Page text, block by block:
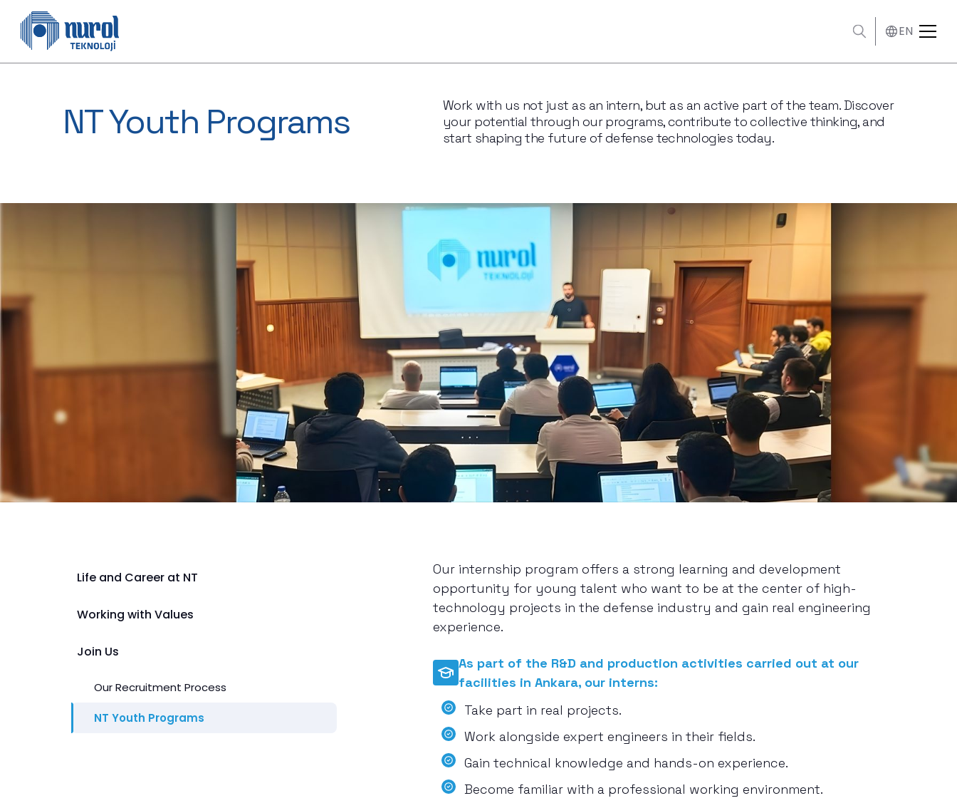
EN
NT Youth Programs
Work with us not just as an intern, but as an active part of the team. Discover
your potential through our programs, contribute to collective thinking, and
start shaping the future of defense technologies today.
Life and Career at NT
Working with Values
Join Us
Our Recruitment Process
NT Youth Programs
Our internship program offers a strong learning and development
opportunity for young talent who want to be at the center of high-
technology projects in the defense industry and gain real engineering
experience.
As part of the R&D and production activities carried out at our
facilities in Ankara, our interns:
Take part in real projects.
Work alongside expert engineers in their fields.
Gain technical knowledge and hands-on experience.
Become familiar with a professional working environment.